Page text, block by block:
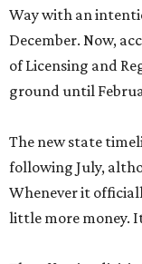
Way with an
December. Now,
of Licensing and
ground until
The new state
following July,
Whenever it
little more money.